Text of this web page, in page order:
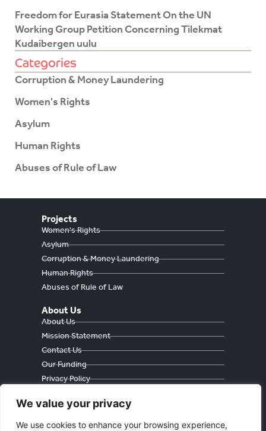
We value your privacy
We use cookies to enhance your browsing experience,
Freedom for Eurasia Statement On the UN
Working Group Petition Concerning Tilekmat
Kudaibergen uulu
Categories
Corruption & Money Laundering
Women's Rights
Asylum
Human Rights
Abuses of Rule of Law
Projects
Women's Rights
Asylum
Corruption & Money Laundering
Human Rights
Abuses of Rule of Law
About Us
About Us
Mission Statement
Contact Us
Our Funding
Privacy Policy